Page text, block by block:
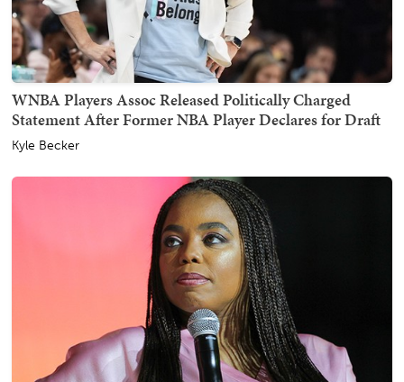
WNBA Players Assoc Released Politically Charged
Statement After Former NBA Player Declares for Draft
Kyle Becker